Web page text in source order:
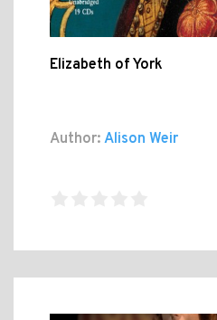
Elizabeth of York
Author: Alison Weir